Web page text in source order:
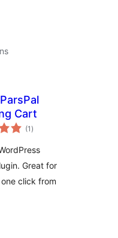
Cart
(1 total
ratings
)
Great for
click from